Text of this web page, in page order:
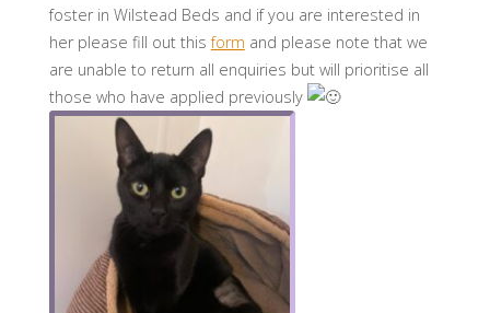
foster in Wilstead Beds and if you are interested in
her please fill out thisform and please note that we
are unable to return all enquiries but will prioritise all
those who have applied previously